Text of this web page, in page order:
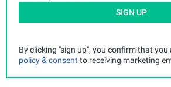
SIGN UP
By clicking "sign up", you confirm that you
policy & consent to receiving marketing